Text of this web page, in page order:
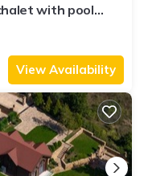
with pool
View Availability